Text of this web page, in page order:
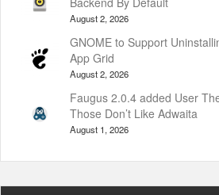
August 2, 2026
GNOME to Support
App Grid
August 2, 2026
Faugus 2.0.4 added User
Those Don’t Like Adwaita
August 1, 2026